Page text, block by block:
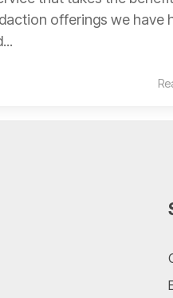
offerings we have